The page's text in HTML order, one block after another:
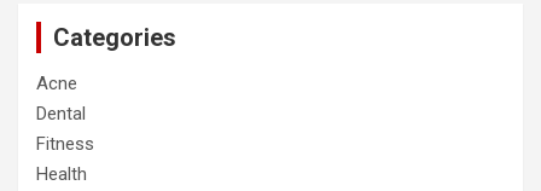
Categories
Acne
Dental
Fitness
Health